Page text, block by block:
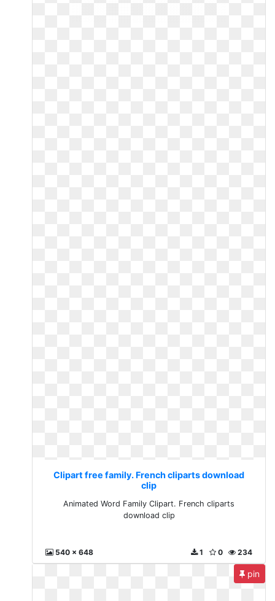
Clipart free family. French cliparts download
clip
Animated Word Family Clipart. French cliparts
download clip
540 x 648 234
0
1
pin